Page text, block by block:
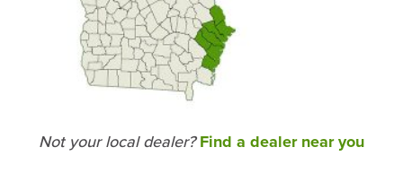
Not your local dealer? Find a dealer near you